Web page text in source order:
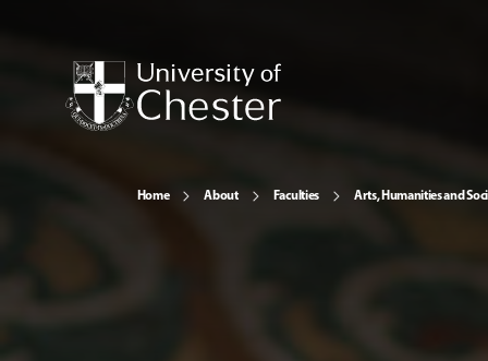
Home About Faculties Arts, Humanities and